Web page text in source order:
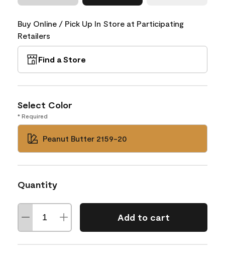
Buy Online / Pick Up In Store at Participating
Retailers
Find a Store
Select Color
* Required
Peanut Butter 2159-20
Quantity
Add to cart